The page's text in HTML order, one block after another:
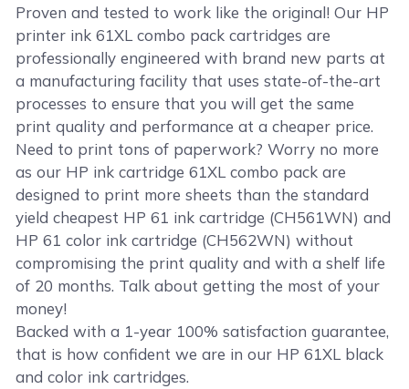
Proven and tested to work like the original! Our HP
printer ink 61XL combo pack cartridges are
professionally engineered with brand new parts at
a manufacturing facility that uses state-of-the-art
processes to ensure that you will get the same
print quality and performance at a cheaper price.
Need to print tons of paperwork? Worry no more
as our HP ink cartridge 61XL combo pack are
designed to print more sheets than the standard
yield cheapest HP 61 ink cartridge (CH561WN) and
HP 61 color ink cartridge (CH562WN) without
compromising the print quality and with a shelf life
of 20 months. Talk about getting the most of your
money!
Backed with a 1-year 100% satisfaction guarantee,
that is how confident we are in our HP 61XL black
and color ink cartridges.